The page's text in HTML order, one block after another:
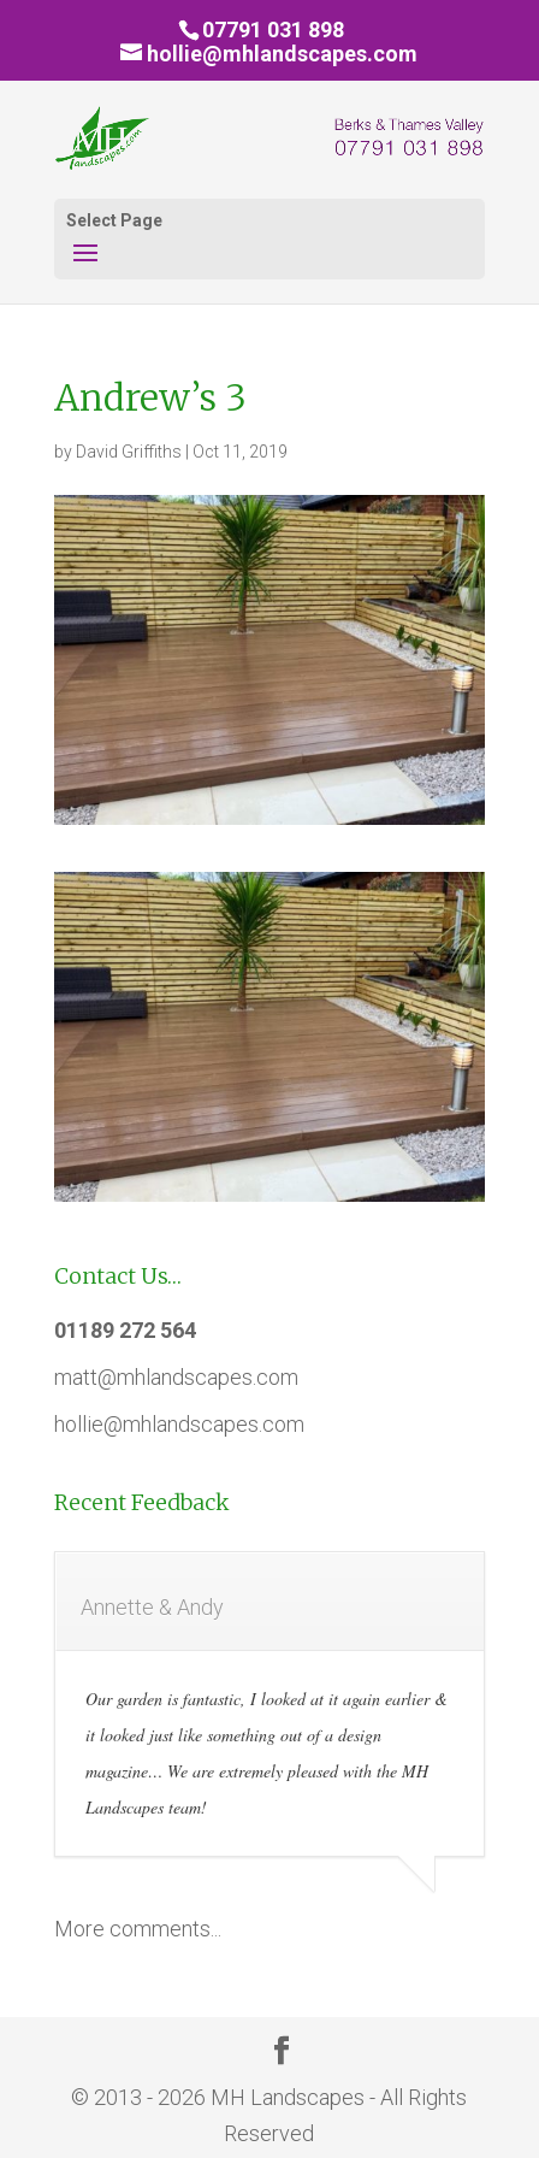
07791 031 898
hollie@mhlandscapes.com
Select Page
Andrew’s 3
by David Griffiths Oct 11, 2019
Contact Us…
01189 272 564
matt@mhlandscapes.com
hollie@mhlandscapes.com
Recent Feedback
Annette & Andy
Our garden is fantastic, I looked at it again earlier &
it looked just like something out of a design
magazine… We are extremely pleased with the MH
Landscapes team!
More comments...
© 2013 - 2026 MH Landscapes - All Rights
Reserved